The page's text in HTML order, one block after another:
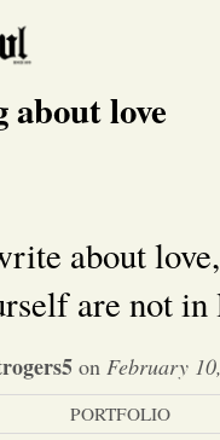
love
about
are not in
on February
PORTFOLIO